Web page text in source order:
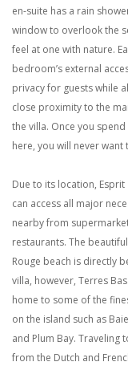
en-suite has a rain
window to overlook the
feel at one with nature.
bedroom’s external
privacy for guests while
close proximity to the
the villa. Once you
here, you will never want
Due to its location, Esprit
can access all major
nearby from
restaurants. The
Rouge beach is directly
villa, however, Terres
home to some of the
on the island such as
and Plum Bay. Traveling
from the Dutch and